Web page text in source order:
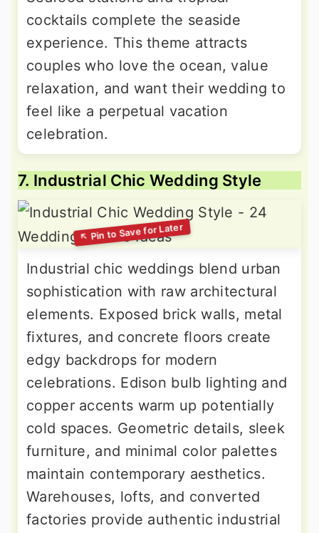
cocktails complete the seaside
experience. This theme attracts
couples who love the ocean, value
relaxation, and want their wedding to
feel like a perpetual vacation
celebration.
7. Industrial Chic Wedding Style
Industrial chic weddings blend urban
sophistication with raw architectural
elements. Exposed brick walls, metal
fixtures, and concrete floors create
edgy backdrops for modern
celebrations. Edison bulb lighting and
copper accents warm up potentially
cold spaces. Geometric details, sleek
furniture, and minimal color palettes
maintain contemporary aesthetics.
Warehouses, lofts, and converted
factories provide authentic industrial